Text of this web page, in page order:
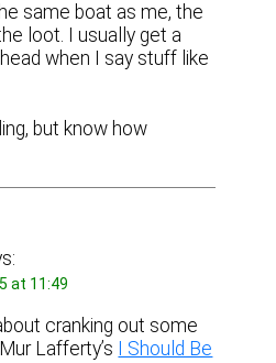
same boat as me, the
loot. I usually get a
when I say stuff like
but know how
at 11:49
cranking out some
Lafferty’s
I Should Be